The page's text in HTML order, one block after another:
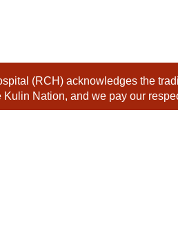
(RCH) acknowledges the
Nation, and we pay our